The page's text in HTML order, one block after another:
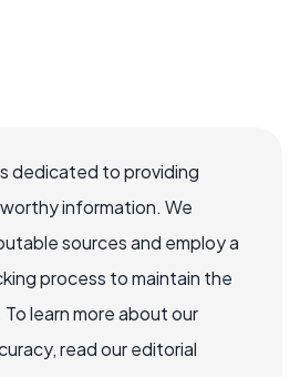
dedicated to providing
information. We
sources and employ a
process to maintain the
learn more about our
read our editorial